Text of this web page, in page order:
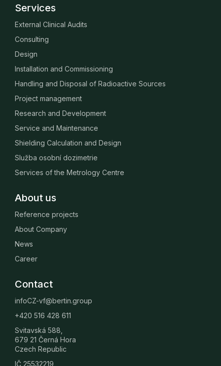
Services
External Clinical Audits
Consulting
Design
Installation and Commissioning
Handling and Disposal of Radioactive Sources
Project management
Research and Development
Service and Maintenance
Shielding Calculation and Design
Služba osobní dozimetrie
Services of the Metrology Centre
About us
Reference projects
About Company
News
Career
Contact
infoCZ-vf@bertin.group
+420 516 428 611
Svitavská 588,
679 21 Černá Hora
Czech Republic
IČ 25532219